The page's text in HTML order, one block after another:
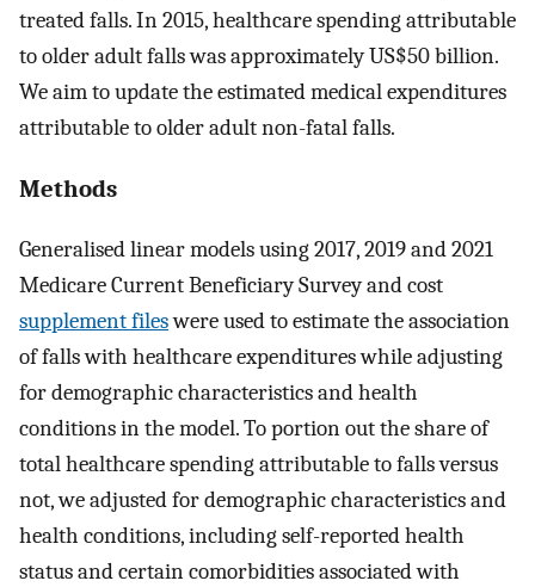
treated falls. In 2015, healthcare spending attributable
to older adult falls was approximately US$50 billion.
We aim to update the estimated medical expenditures
attributable to older adult non-fatal falls.
Methods
Generalised linear models using 2017, 2019 and 2021
Medicare Current Beneficiary Survey and cost
supplement fileswere used to estimate the association
of falls with healthcare expenditures while adjusting
for demographic characteristics and health
conditions in the model. To portion out the share of
total healthcare spending attributable to falls versus
not, we adjusted for demographic characteristics and
health conditions, including self-reported health
status and certain comorbidities associated with